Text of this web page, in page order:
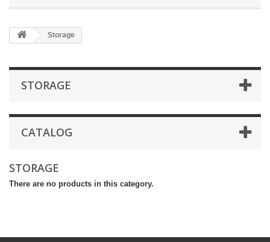
Storage
STORAGE
CATALOG
STORAGE
There are no products in this category.